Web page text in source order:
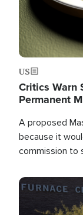
US
Critics Warn
Permanent
A proposed
because it
commission to
Image